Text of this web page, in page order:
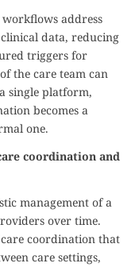
address
data, reducing
triggers for
the care team can
single platform,
becomes a
one.
coordination and
management of a
over time.
coordination that
care settings,